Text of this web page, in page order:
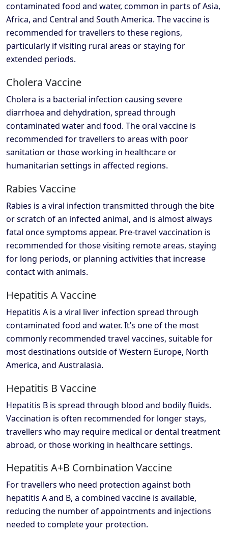
contaminated food and water, common in parts of Asia,
Africa, and Central and South America. The vaccine is
recommended for travellers to these regions,
particularly if visiting rural areas or staying for
extended periods.
Cholera Vaccine
Cholera is a bacterial infection causing severe
diarrhoea and dehydration, spread through
contaminated water and food. The oral vaccine is
recommended for travellers to areas with poor
sanitation or those working in healthcare or
humanitarian settings in affected regions.
Rabies Vaccine
Rabies is a viral infection transmitted through the bite
or scratch of an infected animal, and is almost always
fatal once symptoms appear. Pre-travel vaccination is
recommended for those visiting remote areas, staying
for long periods, or planning activities that increase
contact with animals.
Hepatitis A Vaccine
Hepatitis A is a viral liver infection spread through
contaminated food and water. It’s one of the most
commonly recommended travel vaccines, suitable for
most destinations outside of Western Europe, North
America, and Australasia.
Hepatitis B Vaccine
Hepatitis B is spread through blood and bodily fluids.
Vaccination is often recommended for longer stays,
travellers who may require medical or dental treatment
abroad, or those working in healthcare settings.
Hepatitis A+B Combination Vaccine
For travellers who need protection against both
hepatitis A and B, a combined vaccine is available,
reducing the number of appointments and injections
needed to complete your protection.